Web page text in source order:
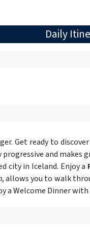
Daily
Get ready to
and
city in Iceland. Enjoy a
, allows you to walk
a Welcome Dinner